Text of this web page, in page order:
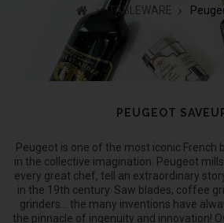
TABLEWARE
PEUGEOT
Peugeot is one of the most iconic French
in the collective imagination. Peugeot
every great chef, tell an extraordinary
in the 19th century. Saw blades, coffee
grinders... the many inventions have
the pinnacle of ingenuity and innovation!